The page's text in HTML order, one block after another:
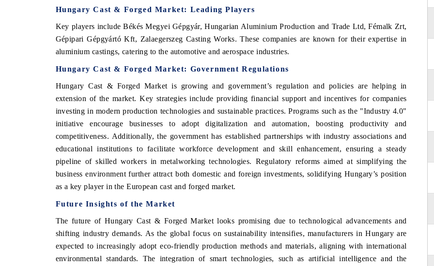
Hungary Cast & Forged Market: Leading Players
Key players includeBékés Megyei Gépgyár, Hungarian Aluminium Production and Trade Ltd, Fémalk Zrt,
Gépipari Gépgyártó Kft, Zalaegerszeg Casting Works. These companies are known for their expertise in
aluminium castings, catering to the automotive and aerospace industries.
Hungary Cast & Forged Market: Government Regulations
Hungary Cast & Forged Marketis growing and government’s regulation and policies are helping in
extension of the market.Key strategies include providing financial support and incentives for companies
investing in modern production technologies and sustainable practices. Programs such as the "Industry 4.0"
initiative encourage businesses to adopt digitalization and automation, boosting productivity and
competitiveness. Additionally, the government has established partnerships with industry associations and
educational institutions to facilitate workforce development and skill enhancement, ensuring a steady
pipeline of skilled workers in metalworking technologies. Regulatory reforms aimed at simplifying the
business environment further attract both domestic and foreign investments, solidifying Hungary’s position
as a key player in the European cast and forged market.
Future Insights of the Market
The future of Hungary Cast & Forged Market looks promising due to technological advancements and
shifting industry demands. As the global focus on sustainability intensifies, manufacturers in Hungary are
expected to increasingly adopt eco-friendly production methods and materials, aligning with international
environmental standards. The integration of smart technologies, such as artificial intelligence and the